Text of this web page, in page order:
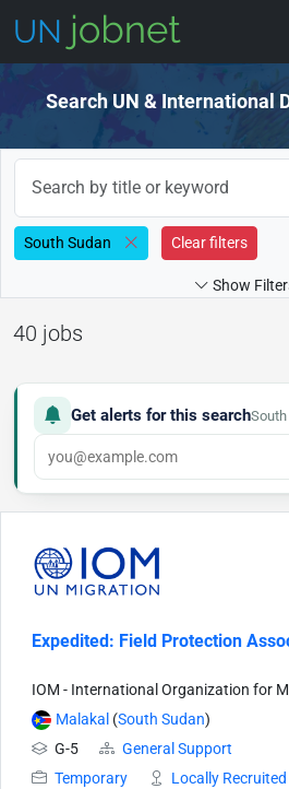
Search UN & International
South Sudan Clear filters
Show
40 jobs
Get alerts for this search
Expedited: Field Protection
IOM - International Organization for
Malakal (South Sudan)
G-5
General Support
Temporary
Locally Recruited